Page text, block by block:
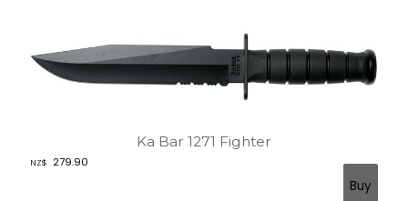
Ka Bar 1271 Fighter
NZ$ 279.90